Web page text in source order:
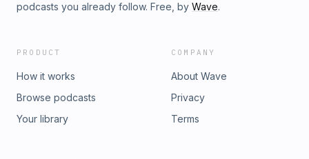
podcasts you already follow. Free, by Wave.
PRODUCT
How it works
Browse podcasts
Your library
COMPANY
About Wave
Privacy
Terms